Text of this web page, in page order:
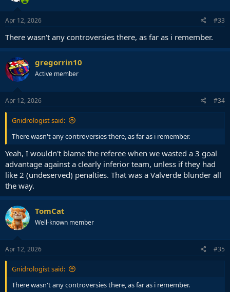
Apr 12, 2026 #33
There wasn't any controversies there, as far as i remember.
gregorrin10
Active member
Apr 12, 2026 #34
Gnidrologist said:
There wasn't any controversies there, as far as i remember.
Yeah, I wouldn't blame the referee when we wasted a 3 goal
advantage against a clearly inferior team, unless if they had
like 2 (undeserved) penalties. That was a Valverde blunder all
the way.
TomCat
Well-known member
Apr 12, 2026 #35
Gnidrologist said:
There wasn't any controversies there, as far as i remember.